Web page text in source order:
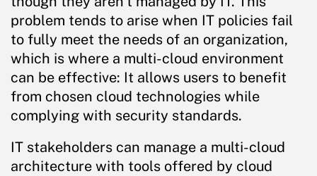
problem tends to arise when IT policies fail
to fully meet the needs of an organization,
which is where a multi-cloud environment
can be effective: It allows users to benefit
from chosen cloud technologies while
complying with security standards.
IT stakeholders can manage a multi-cloud
architecture with tools offered by cloud